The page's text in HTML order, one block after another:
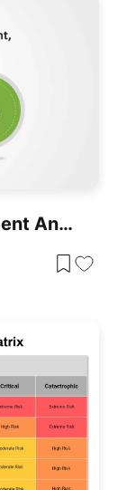
Governance, Risk Management And Compliance Slide Templates